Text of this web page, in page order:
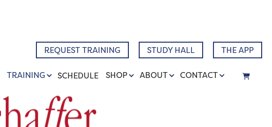
REQUEST TRAINING STUDY HALL THE APP
TRAINING SCHEDULE SHOP ABOUT CONTACT